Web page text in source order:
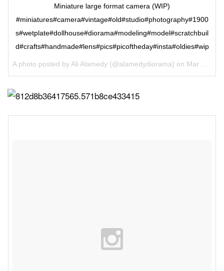
Miniature large format camera (WIP)
#miniatures#camera#vintage#old#studio#photography#1900
s#wetplate#dollhouse#diorama#modeling#model#scratchbuil
d#crafts#handmade#lens#pics#picoftheday#insta#oldies#wip
A photo posted by Ali Alamedy (@alamedydiorama) on Mar 9, 2016 at 4:31am PST